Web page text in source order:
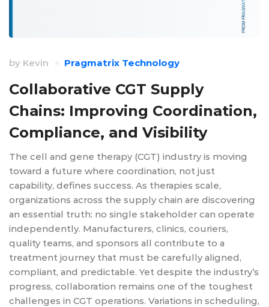
by Kevin Pragmatrix Technology
Collaborative CGT Supply
Chains: Improving Coordination,
Compliance, and Visibility
The cell and gene therapy (CGT) industry is moving
toward a future where coordination, not just
capability, defines success. As therapies scale,
organizations across the supply chain are discovering
an essential truth: no single stakeholder can operate
independently. Manufacturers, clinics, couriers,
quality teams, and sponsors all contribute to a
treatment journey that must be carefully aligned,
compliant, and predictable. Yet despite the industry’s
progress, collaboration remains one of the toughest
challenges in CGT operations. Variations in scheduling,